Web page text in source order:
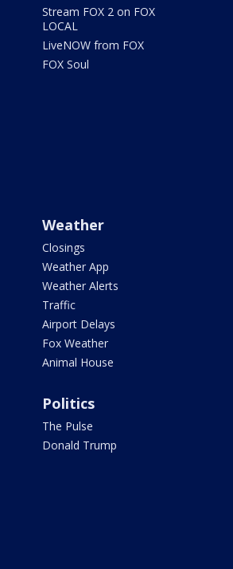
Stream FOX 2 on FOX
LOCAL
LiveNOW from FOX
FOX Soul
Weather
Closings
Weather App
Weather Alerts
Traffic
Airport Delays
Fox Weather
Animal House
Politics
The Pulse
Donald Trump